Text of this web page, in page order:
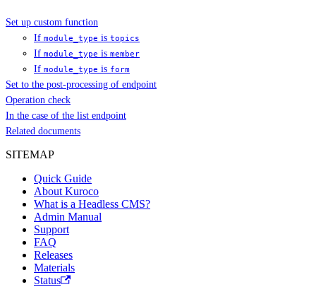
Set up custom function
If module_type is topics
If module_type is member
If module_type is form
Set to the post-processing of endpoint
Operation check
In the case of the list endpoint
Related documents
SITEMAP
Quick Guide
About Kuroco
What is a Headless CMS?
Admin Manual
Support
FAQ
Releases
Materials
Status